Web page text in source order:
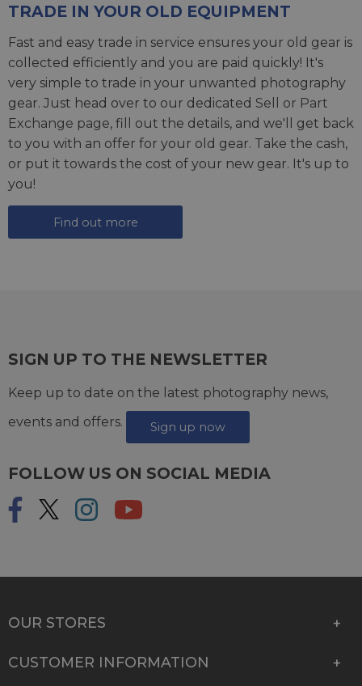
TRADE IN YOUR OLD EQUIPMENT
Fast and easy trade in service ensures your old gear is
collected efficiently and you are paid quickly! It's
very simple to trade in your unwanted photography
gear. Just head over to our dedicated Sell or Part
Exchange page, fill out the details, and we'll get back
to you with an offer for your old gear. Take the cash,
or put it towards the cost of your new gear. It's up to
you!
Find out more
SIGN UP TO THE NEWSLETTER
Keep up to date on the latest photography news,
events and offers.
Sign up now
FOLLOW US ON SOCIAL MEDIA
OUR STORES
CUSTOMER INFORMATION